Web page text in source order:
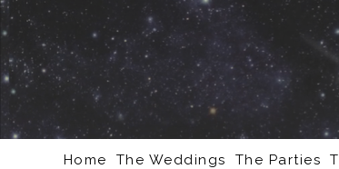
Home The Weddings The Parties